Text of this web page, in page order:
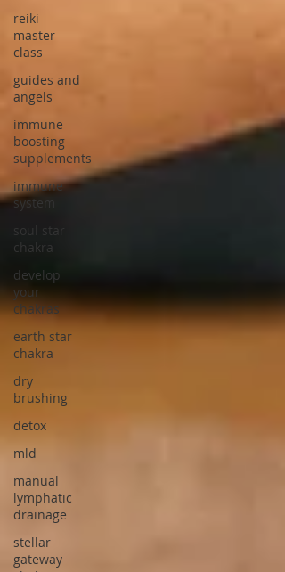
reiki
master
class
guides and
angels
immune
boosting
supplements
immune
system
soul star
chakra
develop
your
chakras
earth star
chakra
dry
brushing
detox
mld
manual
lymphatic
drainage
stellar
gateway